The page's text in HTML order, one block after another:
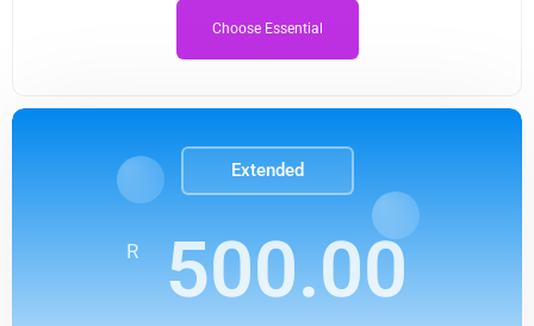
Choose Essential
Extended
R 500.00